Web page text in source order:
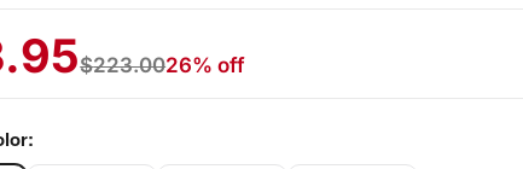
$223.0026% off